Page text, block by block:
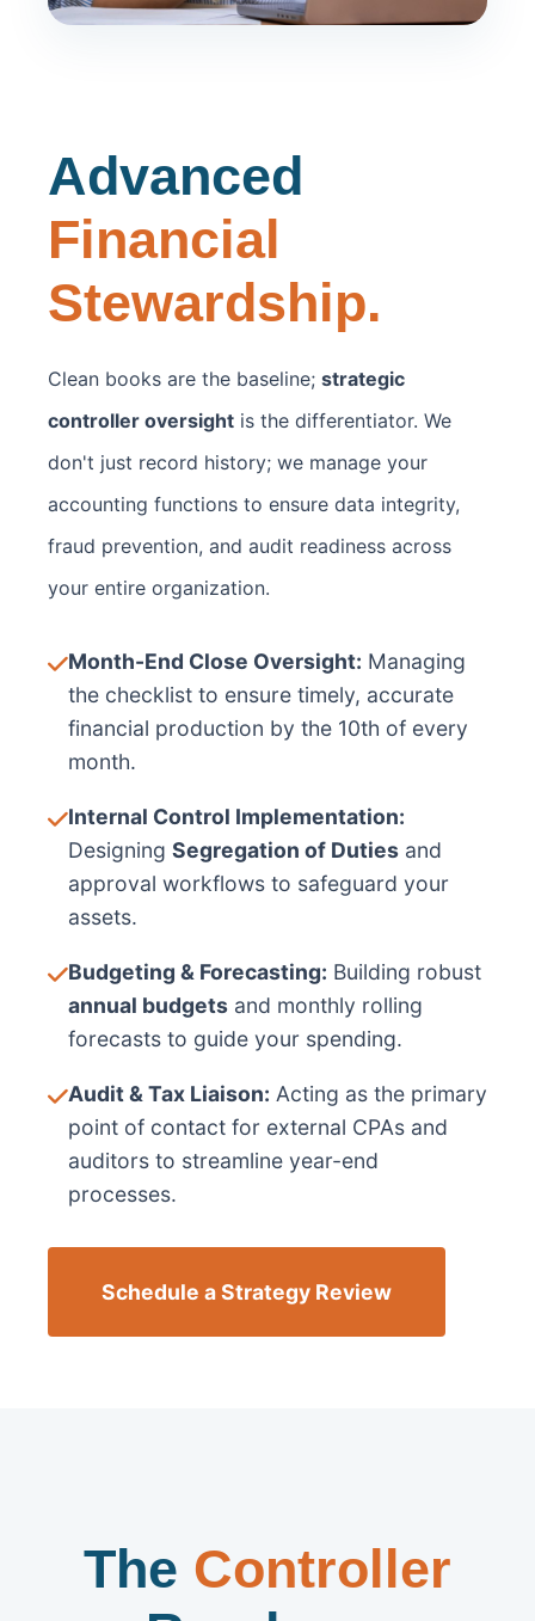
Advanced
Financial
Stewardship.
Clean books are the baseline; strategic
controller oversight is the differentiator. We
don't just record history; we manage your
accounting functions to ensure data integrity,
fraud prevention, and audit readiness across
your entire organization.
Month-End Close Oversight: Managing
the checklist to ensure timely, accurate
financial production by the 10th of every
month.
Internal Control Implementation:
Designing Segregation of Duties and
approval workflows to safeguard your
assets.
Budgeting & Forecasting: Building robust
annual budgets and monthly rolling
forecasts to guide your spending.
Audit & Tax Liaison: Acting as the primary
point of contact for external CPAs and
auditors to streamline year-end
processes.
Schedule a Strategy Review
The Controller